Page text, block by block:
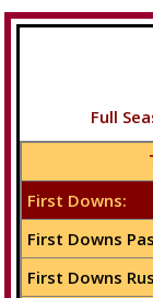
Full
First Downs:
First Downs
First Downs